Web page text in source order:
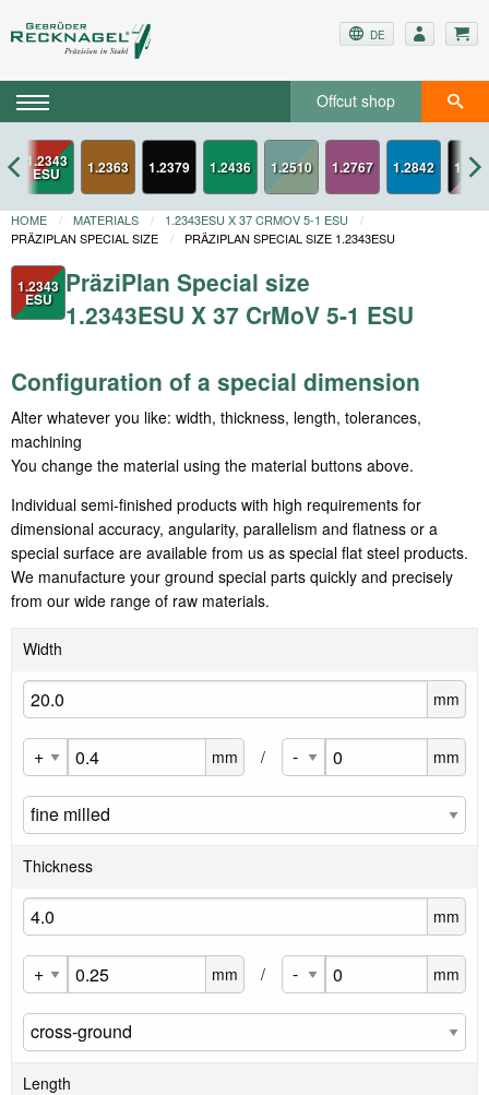
DE
Offcut shop
1.2343
ESU 1.2363 1.2379 1.2436 1.2767 1.2842
HOME MATERIALS
1.2343ESU X 37 CRMOV 5-1 ESU
PRÄZIPLAN SPECIAL SIZE
PRÄZIPLAN SPECIAL SIZE 1.2343ESU
1.2343
ESU
PräziPlan Special size
1.2343ESU X 37 CrMoV 5-1 ESU
Configuration of a special dimension
Alter whatever you like: width, thickness, length, tolerances,
machining
You change the material using the material buttons above.
Individual semi-finished products with high requirements for
dimensional accuracy, angularity, parallelism and flatness or a
special surface are available from us as special flat steel products.
We manufacture your ground special parts quickly and precisely
from our wide range of raw materials.
Width
mm
mm / mm
Thickness
mm
mm / mm
Length